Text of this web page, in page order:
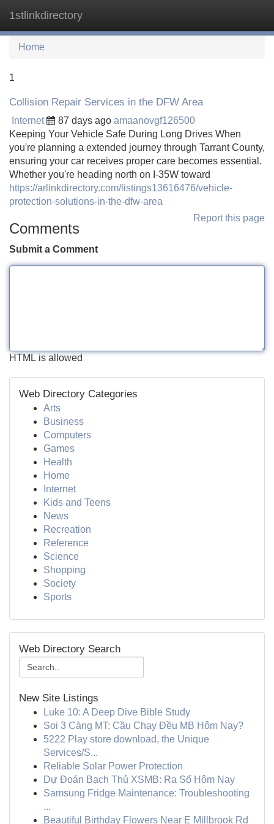
1stlinkdirectory
Home
1
Collision Repair Services in the DFW Area
Internet 87 days ago amaanovgf126500
Keeping Your Vehicle Safe During Long Drives When
you're planning a extended journey through Tarrant County,
ensuring your car receives proper care becomes essential.
Whether you're heading north on I-35W toward
https://arlinkdirectory.com/listings13616476/vehicle-
protection-solutions-in-the-dfw-area
Report this page
Comments
Submit a Comment
HTML is allowed
Web Directory Categories
Arts
Business
Computers
Games
Health
Home
Internet
Kids and Teens
News
Recreation
Reference
Science
Shopping
Society
Sports
Web Directory Search
New Site Listings
Luke 10: A Deep Dive Bible Study
Soi 3 Càng MT: Cầu Chạy Đều MB Hôm Nay?
5222 Play store download, the Unique
Services/S...
Reliable Solar Power Protection
Dự Đoán Bạch Thủ XSMB: Ra Số Hôm Nay
Samsung Fridge Maintenance: Troubleshooting
...
Beautiful Birthday Flowers Near E Millbrook Rd